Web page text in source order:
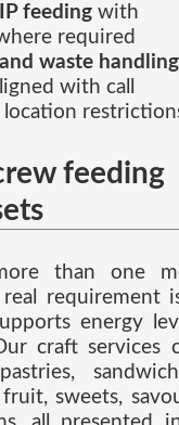
feeding with
required
waste handling
with call
location
feeding
than one
requirement
energy
craft services
sweets,